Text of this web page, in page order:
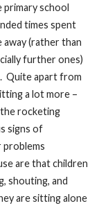
school
times spent
(rather than
further ones)
Quite apart from
a lot more –
rocketing
signs of
problems
are that children
shouting, and
are sitting alone